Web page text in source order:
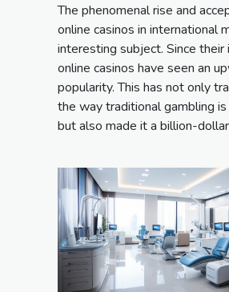
The phenomenal rise and
online casinos in international
interesting subject. Since their
online casinos have seen an
popularity. This has not only
the way traditional gambling
but also made it a billion-dollar